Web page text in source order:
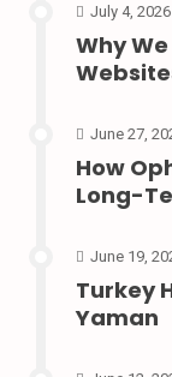
July 4, 2026
Why
June 27,
How
Long-
June 19,
Turkey
Yaman